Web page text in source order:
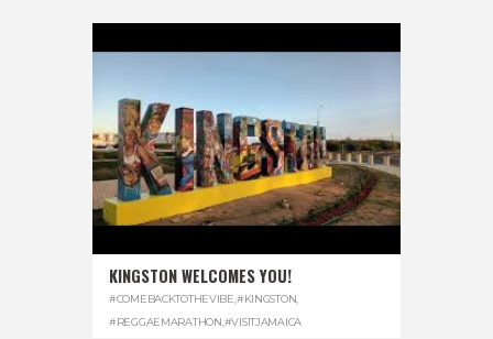
KINGSTON WELCOMES YOU!
#COMEBACKTOTHEVIBE,#KINGSTON,
#REGGAEMARATHON,#VISITJAMAICA